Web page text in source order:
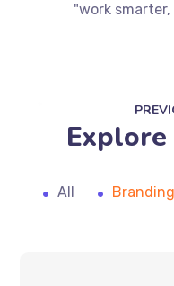
"work
All Branding